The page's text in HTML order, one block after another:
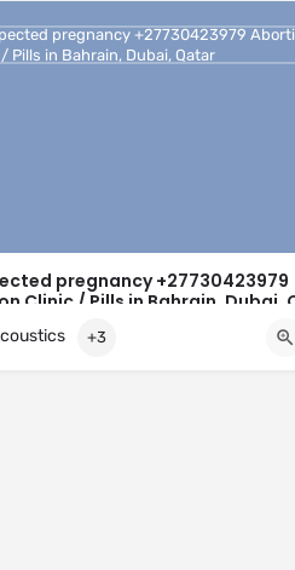
pregnancy +27730423979
Clinic / Pills in Bahrain, Dubai,
pregnancy +27730423979
Pills in Bahrain, Dubai, Qatar
+3